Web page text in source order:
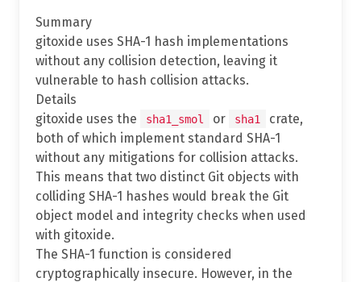
Summary
gitoxide uses SHA-1 hash implementations
without any collision detection, leaving it
vulnerable to hash collision attacks.
Details
gitoxide uses the
sha1_smol or sha1
crate,
both of which implement standard SHA-1
without any mitigations for collision attacks.
This means that two distinct Git objects with
colliding SHA-1 hashes would break the Git
object model and integrity checks when used
with gitoxide.
The SHA-1 function is considered
cryptographically insecure. However, in the